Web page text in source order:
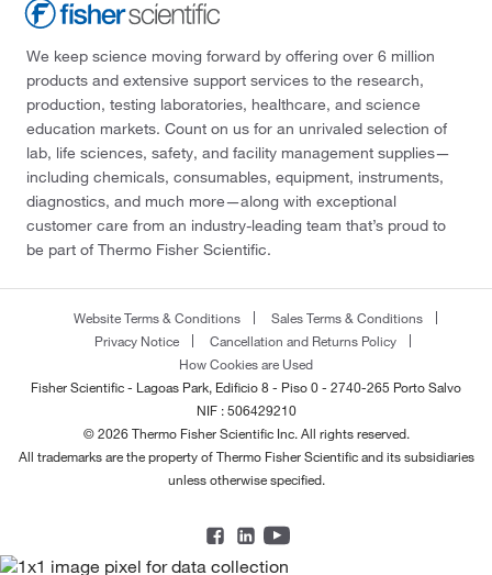
We keep science moving forward by offering over 6 million
products and extensive support services to the research,
production, testing laboratories, healthcare, and science
education markets. Count on us for an unrivaled selection of
lab, life sciences, safety, and facility management supplies—
including chemicals, consumables, equipment, instruments,
diagnostics, and much more—along with exceptional
customer care from an industry-leading team that’s proud to
be part of Thermo Fisher Scientific.
Website Terms & Conditions
Sales Terms & Conditions
Privacy Notice
Cancellation and Returns Policy
How Cookies are Used
Fisher Scientific - Lagoas Park, Edificio 8 - Piso 0 - 2740-265 Porto Salvo
NIF : 506429210
© 2026 Thermo Fisher Scientific Inc. All rights reserved.
All trademarks are the property of Thermo Fisher Scientific and its subsidiaries
unless otherwise specified.